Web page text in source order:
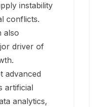
instability
conflicts.
also
driver of
advanced
artificial
analytics,